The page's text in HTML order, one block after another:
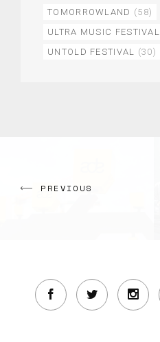
TOMORROWLAND (58)
ULTRA MUSIC FESTIVAL
UNTOLD FESTIVAL (30)
PREVIOUS